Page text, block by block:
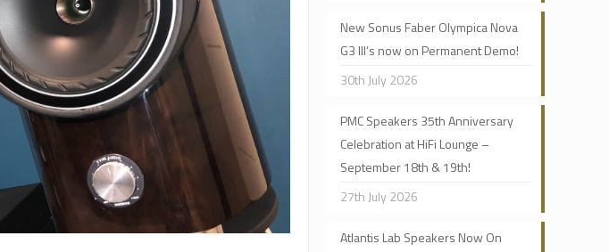
New Sonus Faber Olympica Nova
G3 III’s now on Permanent Demo!
30th July 2026
PMC Speakers 35th Anniversary
Celebration at HiFi Lounge –
September 18th & 19th!
27th July 2026
Atlantis Lab Speakers Now On